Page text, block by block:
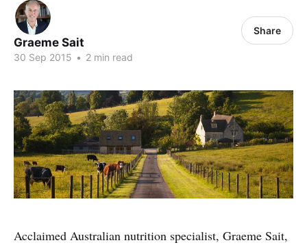
Graeme Sait
30 Sep 2015 • 2 min read
Share
Acclaimed Australian nutrition specialist, Graeme Sait,